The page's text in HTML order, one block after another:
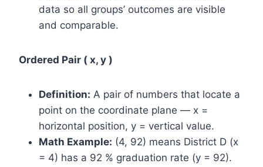
data so all groups’ outcomes are visible
and comparable.
Ordered Pair ( x, y )
Definition: A pair of numbers that locate a
point on the coordinate plane — x =
horizontal position, y = vertical value.
Math Example: (4, 92) means District D (x
= 4) has a 92 % graduation rate (y = 92).